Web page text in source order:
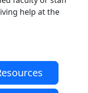
help at the